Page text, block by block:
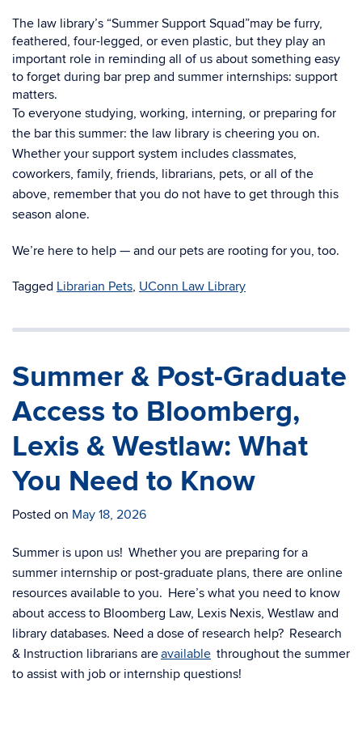
The law library’s “Summer Support Squad”may be furry,
feathered, four-legged, or even plastic, but they play an
important role in reminding all of us about something easy
to forget during bar prep and summer internships: support
matters.
To everyone studying, working, interning, or preparing for
the bar this summer: the law library is cheering you on.
Whether your support system includes classmates,
coworkers, family, friends, librarians, pets, or all of the
above, remember that you do not have to get through this
season alone.
We’re here to help — and our pets are rooting for you, too.
Tagged Librarian Pets, UConn Law Library
Summer & Post-Graduate
Access to Bloomberg,
Lexis & Westlaw: What
You Need to Know
Posted on May 18, 2026
Summer is upon us! Whether you are preparing for a
summer internship or post-graduate plans, there are online
resources available to you. Here’s what you need to know
about access to Bloomberg Law, Lexis Nexis, Westlaw and
library databases. Need a dose of research help? Research
& Instruction librarians areavailable throughout the summer
to assist with job or internship questions!